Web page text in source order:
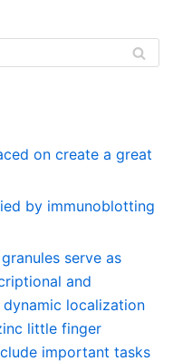
on create a great
by immunoblotting
serve as
and
localization
little finger
important tasks